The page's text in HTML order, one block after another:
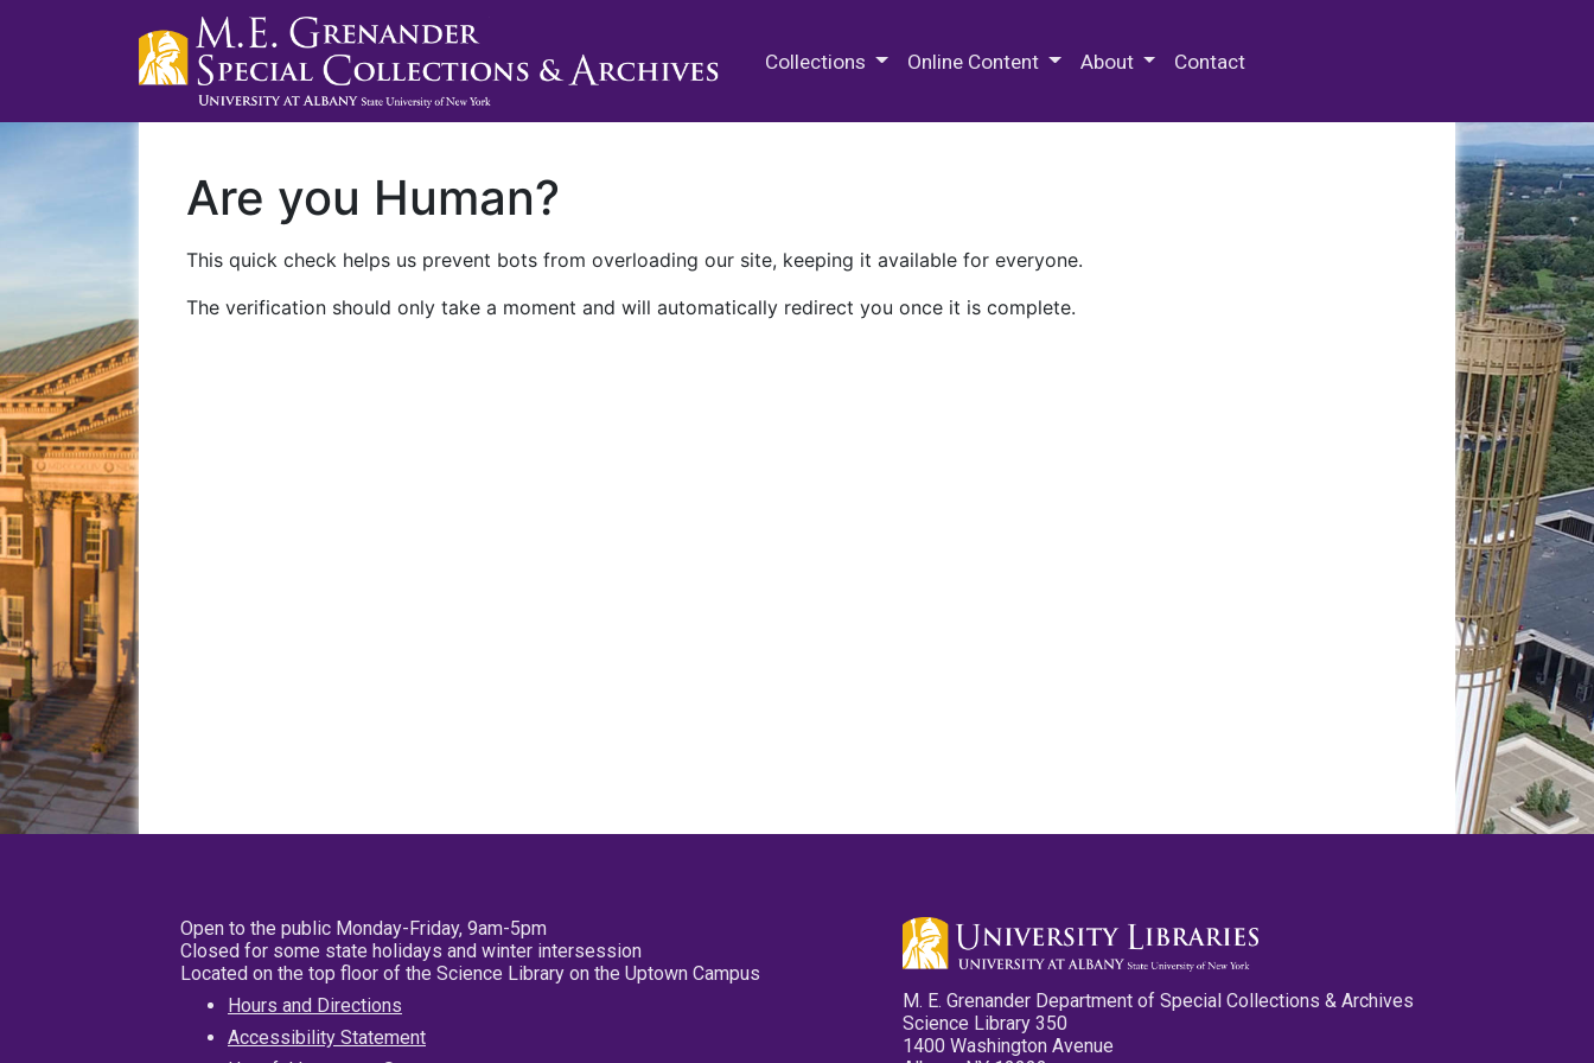
Collections Online Content About Contact
Are you Human?
This quick check helps us prevent bots from overloading our site, keeping it available for everyone.
The verification should only take a moment and will automatically redirect you once it is complete.
Open to the public Monday-Friday, 9am-5pm
Closed for some state holidays and winter intersession
Located on the top floor of the Science Library on the Uptown Campus
Hours and Directions
Accessibility Statement
M. E. Grenander Department of Special Collections & Archives
Science Library 350
1400 Washington Avenue